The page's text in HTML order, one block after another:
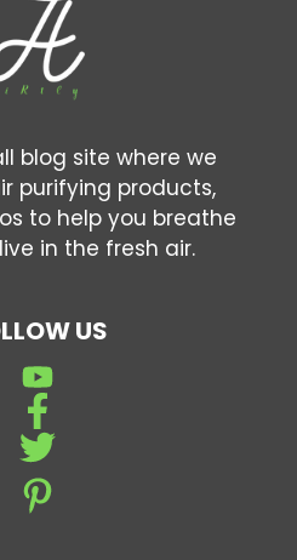
blog site where we
purifying products,
to help you breathe
in the fresh air.
US